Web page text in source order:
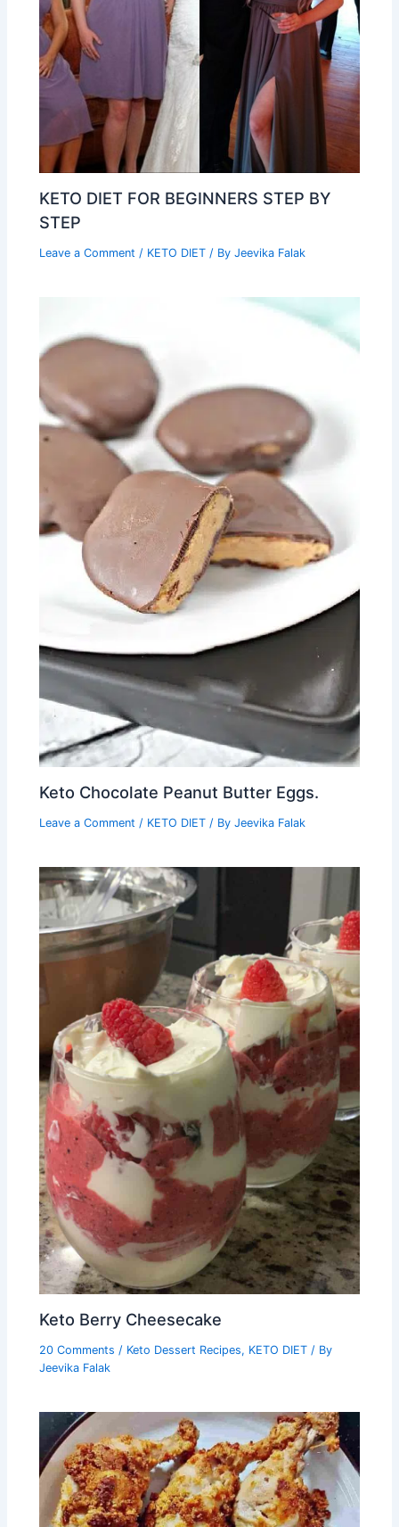
KETO DIET FOR BEGINNERS STEP BY
STEP
Leave a Comment / KETO DIET / ByJeevika Falak
Keto Chocolate Peanut Butter Eggs.
Leave a Comment / KETO DIET / ByJeevika Falak
Keto Berry Cheesecake
20 Comments / Keto Dessert Recipes, KETO DIET / By
Jeevika Falak